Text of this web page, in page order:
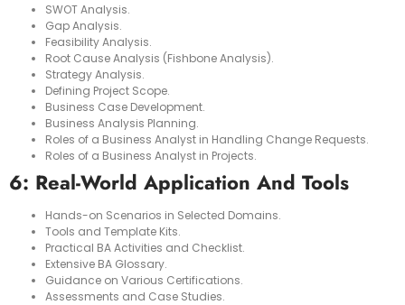
SWOT Analysis.
Gap Analysis.
Feasibility Analysis.
Root Cause Analysis (Fishbone Analysis).
Strategy Analysis.
Defining Project Scope.
Business Case Development.
Business Analysis Planning.
Roles of a Business Analyst in Handling Change Requests.
Roles of a Business Analyst in Projects.
6: Real-World Application And Tools
Hands-on Scenarios in Selected Domains.
Tools and Template Kits.
Practical BA Activities and Checklist.
Extensive BA Glossary.
Guidance on Various Certifications.
Assessments and Case Studies.